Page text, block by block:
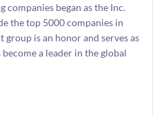
began as the Inc.
the top 5000 companies in
group is an honor and serves as
a leader in the global